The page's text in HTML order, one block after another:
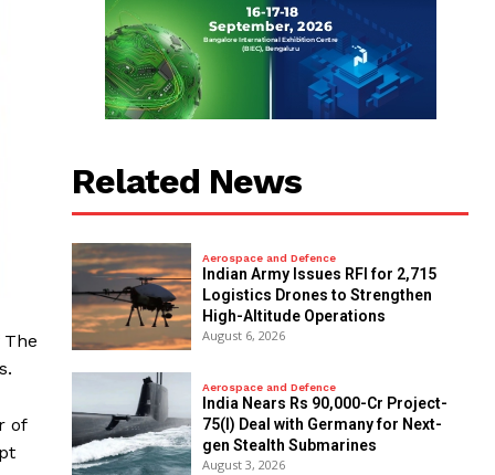
of
Related News
Aerospace and Defence
Indian Army Issues RFI for 2,715
Logistics Drones to Strengthen
High-Altitude Operations
August 6, 2026
Aerospace and Defence
India Nears Rs 90,000-Cr Project-
75(I) Deal with Germany for Next-
gen Stealth Submarines
August 3, 2026